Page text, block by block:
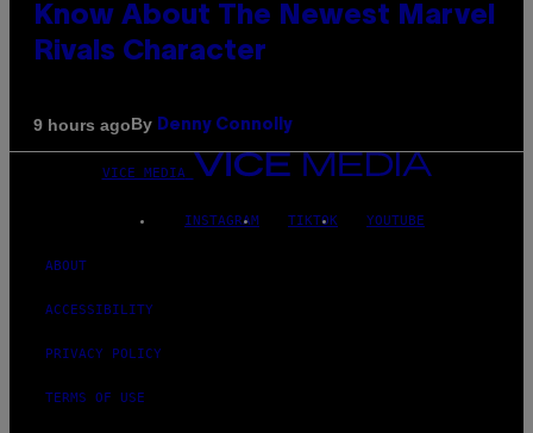
Know About The Newest Marvel
Rivals Character
9 hours agoBy Denny Connolly
VICE MEDIA
INSTAGRAM TIKTOK YOUTUBE
ABOUT
ACCESSIBILITY
PRIVACY POLICY
TERMS OF USE